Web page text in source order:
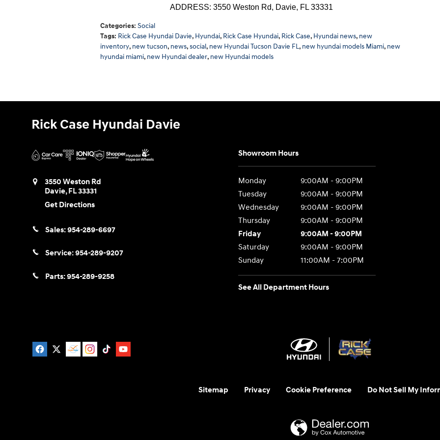
ADDRESS: 3550 Weston Rd, Davie, FL 33331
Categories: Social
Tags: Rick Case Hyundai Davie, Hyundai, Rick Case Hyundai, Rick Case, Hyundai news, new
inventory, new tucson, news,social, new Hyundai Tucson Davie FL, new hyundai models Miami, new
hyundai miami, new Hyundai dealer, new Hyundai models
Rick Case Hyundai Davie
3550 Weston Rd
Davie,FL33331
Get Directions
Sales:954-289-6697
Service:954-289-9207
Parts:954-289-9258
Showroom Hours
Monday
9:00AM - 9:00PM
Tuesday
9:00AM - 9:00PM
Wednesday
9:00AM - 9:00PM
Thursday
9:00AM - 9:00PM
Friday
9:00AM - 9:00PM
Saturday
9:00AM - 9:00PM
Sunday
11:00AM - 7:00PM
See All Department Hours
Sitemap Privacy Cookie Preference Do Not Sell My